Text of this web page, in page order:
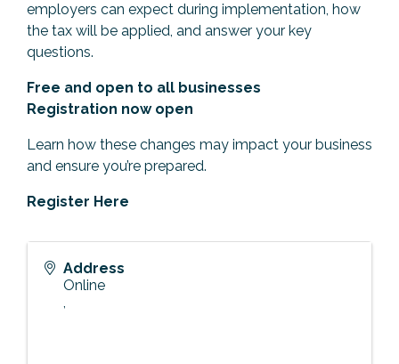
employers can expect during implementation, how
the tax will be applied, and answer your key
questions.
Free and open to all businesses
Registration now open
Learn how these changes may impact your business
and ensure you’re prepared.
Register Here
Address
Online
,